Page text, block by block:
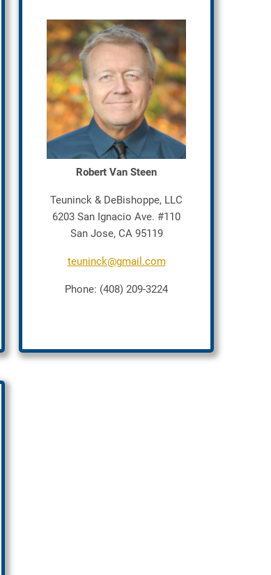
Robert Van Steen
Teuninck & DeBishoppe, LLC
6203 San Ignacio Ave. #110
San Jose, CA 95119
teuninck@gmail.com
Phone: (408) 209-3224